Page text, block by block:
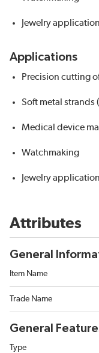
Jewelry
Applications
Precision cutting of
Soft metal
Medical device
Watchmaking
Jewelry
Attributes
General
Item Name
Trade Name
General
Type